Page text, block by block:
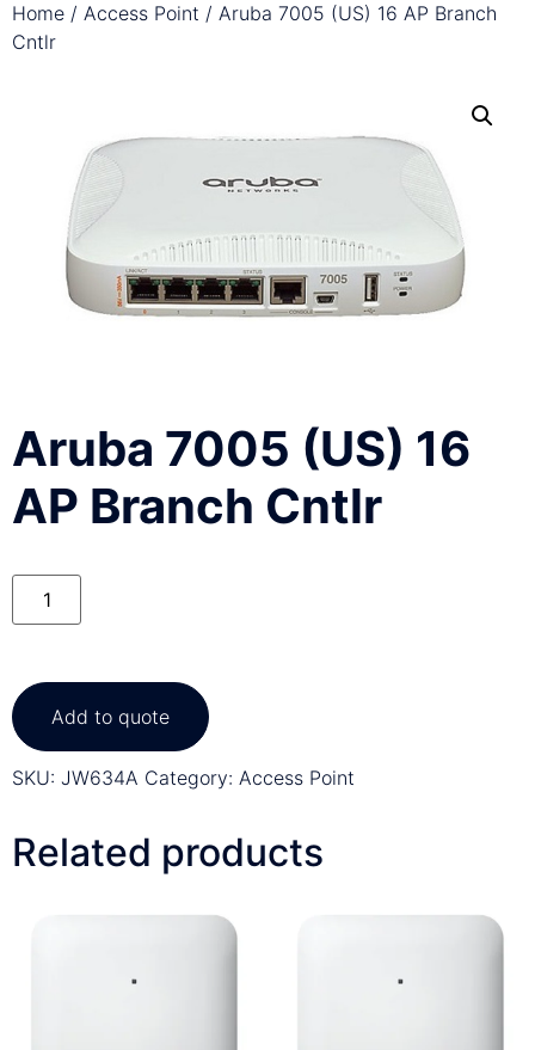
Home / Access Point / Aruba 7005 (US) 16 AP Branch
Cntlr
Aruba 7005 (US) 16
AP Branch Cntlr
Add to quote
SKU: JW634A Category: Access Point
Related products